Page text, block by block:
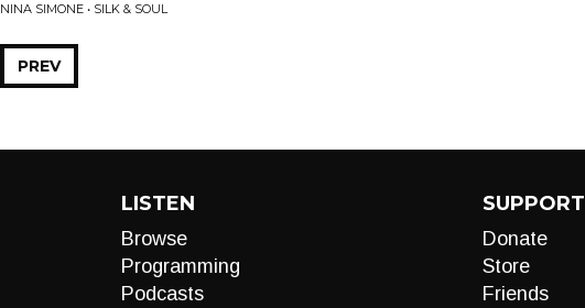
NINA SIMONE • SILK & SOUL
PREV
LISTEN
Browse
Programming
Podcasts
SUPPORT
Donate
Store
Friends